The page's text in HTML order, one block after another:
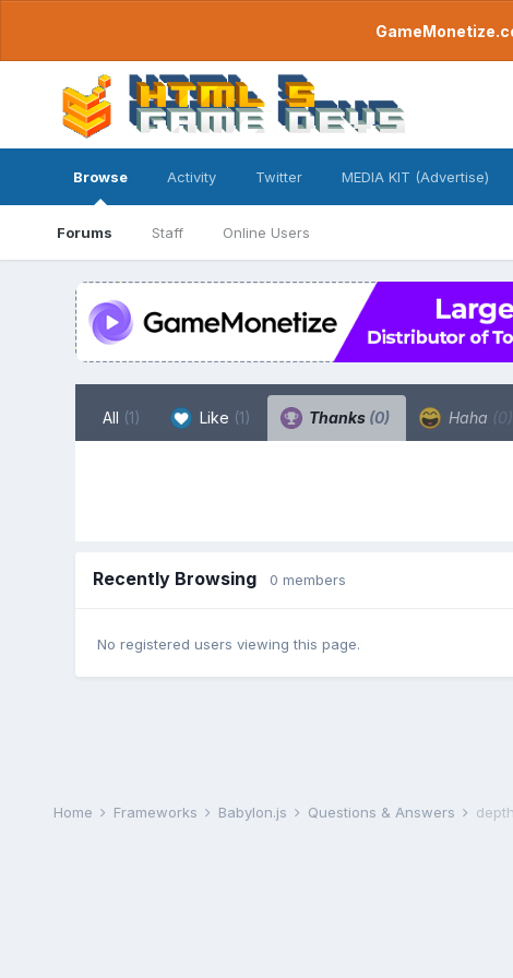
Browse
Forums Staff Online Users
Activity Twitter MEDIA KIT (Advertise)
All (1) Like (1) Thanks (0) Haha (0)
Recently Browsing 0 members
No registered users viewing this page.
Home Frameworks Babylon.js Questions & Answers